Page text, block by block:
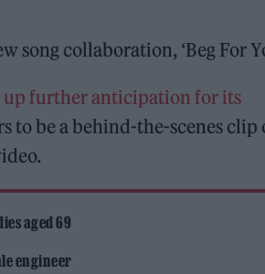
song collaboration, ‘Beg For
further anticipation for its
to be a behind-the-scenes clip
aged 69
engineer